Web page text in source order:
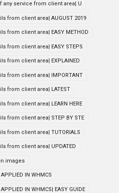
any service from client area| U
from client area| AUGUST 2019
from client area| EASY METHOD
from client area| EASY STEPS
from client area| EXPLAINED
from client area| IMPORTANT
from client area| LATEST
from client area| LEARN HERE
from client area| STEP BY STE
from client area| TUTORIALS
from client area| UPDATED
images
IN WHMCS
IN WHMCS| EASY GUIDE